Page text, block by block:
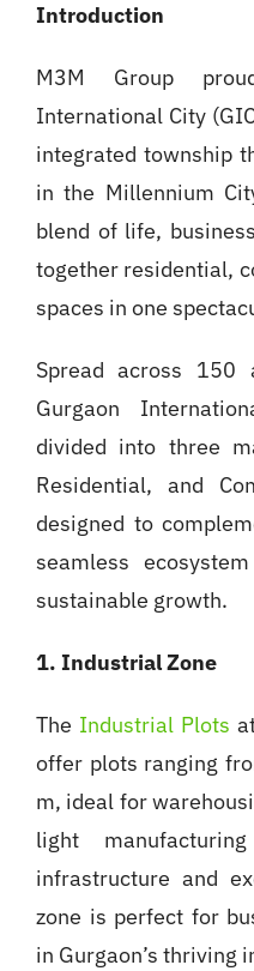
Introduction
M3M Group
International City
integrated township
in the Millennium
blend of life,
together residential,
spaces in one
Spread across 150
Gurgaon
divided into three
Residential, and
designed to
seamless
sustainable growth.
1. Industrial Zone
The Industrial Plots
offer plots ranging
m, ideal for
light
infrastructure and
zone is perfect for
in Gurgaon’s thriving